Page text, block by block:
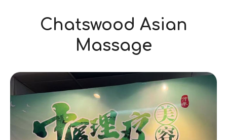
Chatswood Asian
Massage